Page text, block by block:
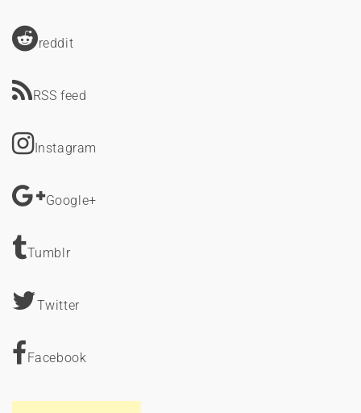
reddit
RSS feed
Instagram
Google+
Tumblr
Twitter
Facebook